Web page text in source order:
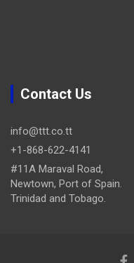
Contact Us
info@ttt.co.tt
+1-868-622-4141
#11A Maraval Road,
Newtown, Port of Spain.
Trinidad and Tobago.